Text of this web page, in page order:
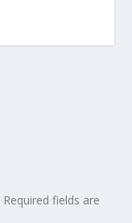
Required fields are